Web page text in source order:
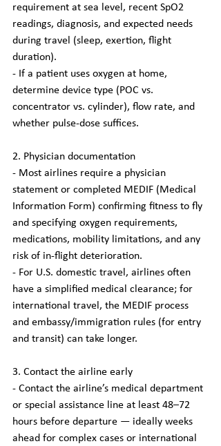
requirement at sea level, recent SpO2
readings, diagnosis, and expected needs
during travel (sleep, exertion, flight
duration).
- If a patient uses oxygen at home,
determine device type (POC vs.
concentrator vs. cylinder), flow rate, and
whether pulse-dose suffices.
2. Physician documentation
- Most airlines require a physician
statement or completed MEDIF (Medical
Information Form) confirming fitness to fly
and specifying oxygen requirements,
medications, mobility limitations, and any
risk of in-flight deterioration.
- For U.S. domestic travel, airlines often
have a simplified medical clearance; for
international travel, the MEDIF process
and embassy/immigration rules (for entry
and transit) can take longer.
3. Contact the airline early
- Contact the airline’s medical department
or special assistance line at least 48–72
hours before departure — ideally weeks
ahead for complex cases or international